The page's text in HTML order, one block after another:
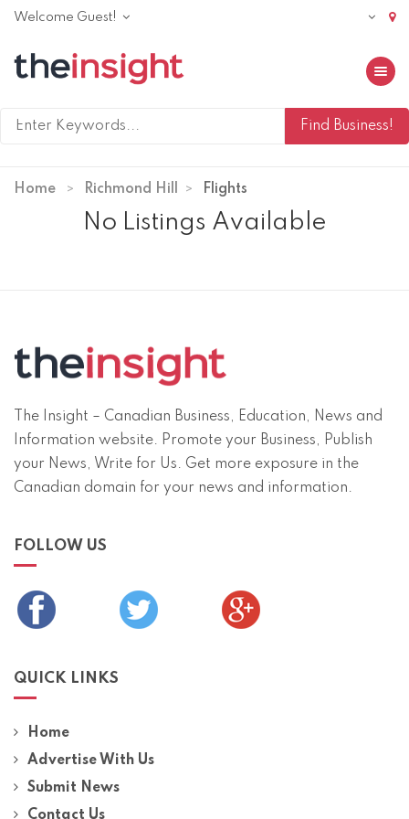
Welcome Guest!
Toggle
Home Richmond Hill Flights
No Listings Available
The Insight – Canadian Business, Education, News and
Information website. Promote your Business, Publish
your News, Write for Us. Get more exposure in the
Canadian domain for your news and information.
FOLLOW US
QUICK LINKS
Home
Advertise With Us
Submit News
Contact Us